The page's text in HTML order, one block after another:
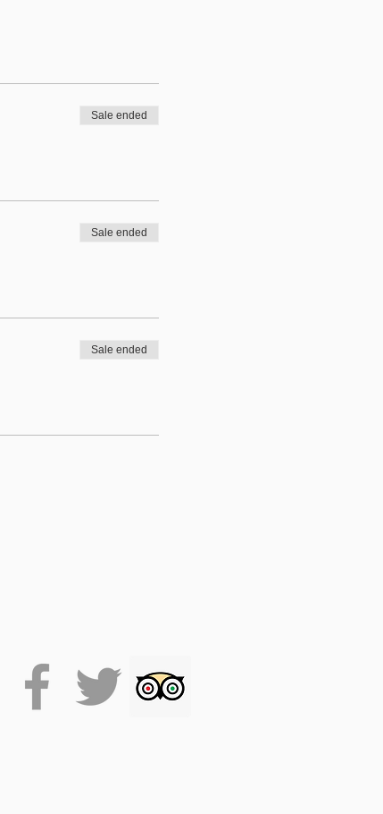
Sale ended
Sale ended
Sale ended